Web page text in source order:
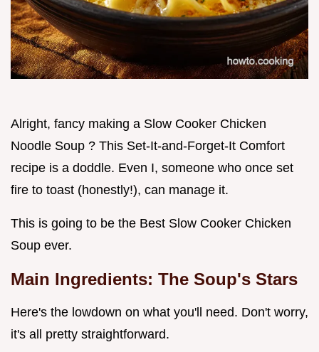
Alright, fancy making a Slow Cooker Chicken
Noodle Soup ? This Set-It-and-Forget-It Comfort
recipe is a doddle. Even I, someone who once set
fire to toast (honestly!), can manage it.
This is going to be the Best Slow Cooker Chicken
Soup ever.
Main Ingredients: The Soup's Stars
Here's the lowdown on what you'll need. Don't worry,
it's all pretty straightforward.